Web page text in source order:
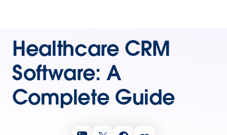
Healthcare CRM
Software: A
Complete Guide